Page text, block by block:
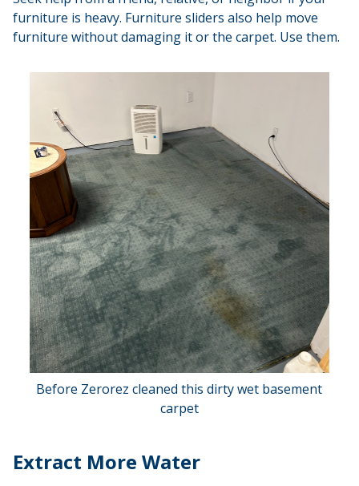
furniture is heavy. Furniture sliders also help move
furniture without damaging it or the carpet. Use them.
Before Zerorez cleaned this dirty wet basement
carpet
Extract More Water